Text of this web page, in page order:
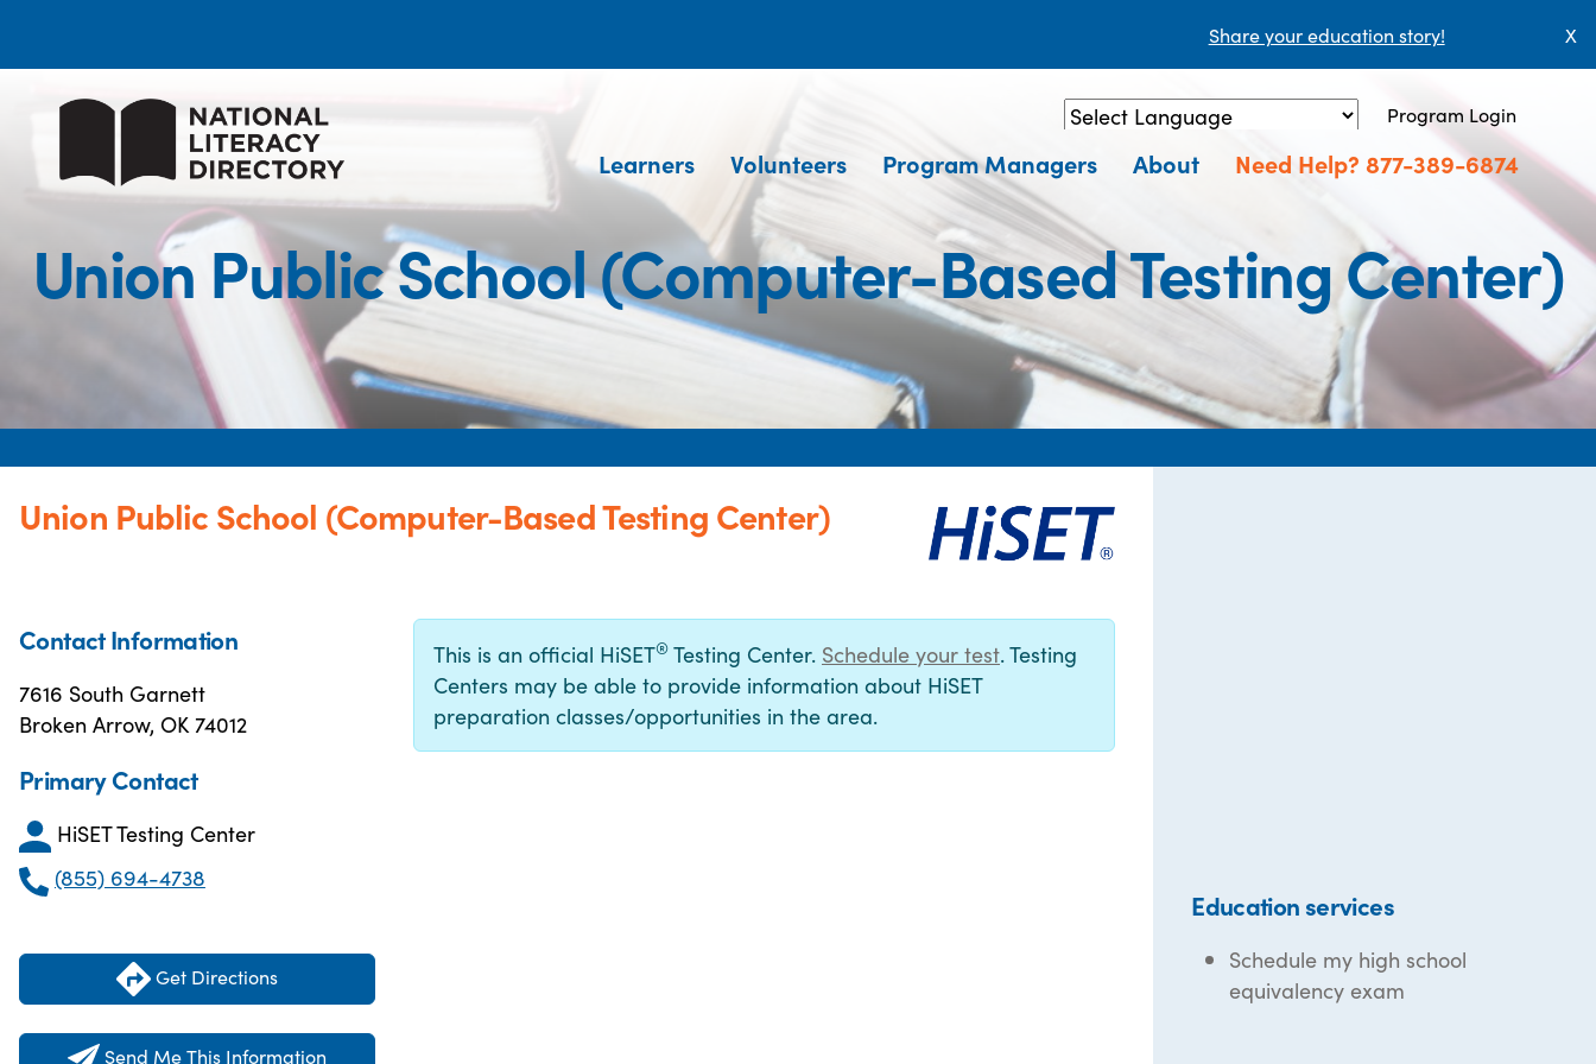
Share your education story! X
Powered by Translate
Program Login
Learners Volunteers Program Managers About Need Help? 877-389-6874
Union Public School (Computer-Based Testing Center)
Union Public School (Computer-Based Testing Center)
Contact Information
7616 South Garnett
Broken Arrow, OK 74012
Primary Contact
HiSET Testing Center
(855) 694-4738
Get Directions
Send Me This Information
This is an official HiSET® Testing Center. Schedule your test. Testing
Centers may be able to provide information about HiSET
preparation classes/opportunities in the area.
Education services
Schedule my high school
equivalency exam